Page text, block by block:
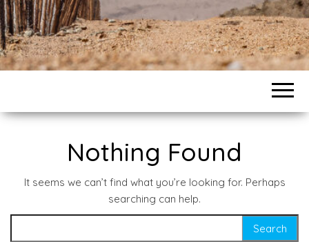
Nothing Found
It seems we can’t find what you’re looking for. Perhaps
searching can help.